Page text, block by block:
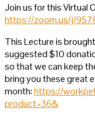
Join us for this Virtual
https://zoom.us/j/
This Lecture is
suggested $10
so that we can keep
bring you these great
month:https://
product=36&